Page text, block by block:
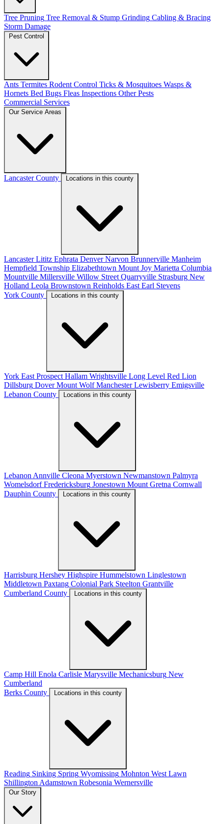
Tree Pruning Tree Removal & Stump Grinding Cabling & Bracing
Storm Damage
Ants Termites Rodent Control Ticks & Mosquitoes Wasps &
Hornets Bed Bugs Fleas Inspections Other Pests
Commercial Services
Lancaster County Locations in this county
Lancaster Lititz Ephrata Denver Narvon Brunnerville Manheim
Hempfield Township Elizabethtown Mount Joy Marietta Columbia
Mountville Millersville Willow Street Quarryville Strasburg New
Holland Leola Brownstown Reinholds East Earl Stevens
York County
Locations in this county
York East Prospect Hallam Wrightsville Long Level Red Lion
Dillsburg Dover Mount Wolf Manchester Lewisberry Emigsville
Lebanon County
Locations in this county
Lebanon Annville Cleona Myerstown Newmanstown Palmyra
Womelsdorf Fredericksburg Jonestown Mount Gretna Cornwall
Dauphin County
Locations in this county
Harrisburg Hershey Highspire Hummelstown Linglestown
Middletown Paxtang Colonial Park Steelton Grantville
Cumberland County
Locations in this county
Camp Hill Enola Carlisle Marysville Mechanicsburg New
Cumberland
Berks County
Locations in this county
Reading Sinking Spring Wyomissing Mohnton West Lawn
Shillington Adamstown Robesonia Wernersville